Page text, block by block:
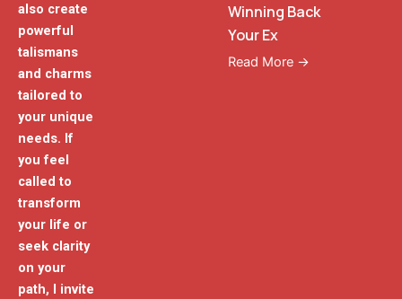
also create
powerful
talismans
and charms
tailored to
your unique
needs. If
you feel
called to
transform
your life or
seek clarity
on your
path, I invite
Winning Back
Your Ex
Read More →